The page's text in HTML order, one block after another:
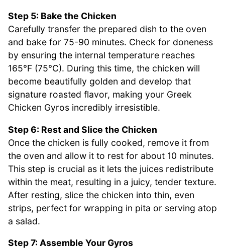
Step 5: Bake the Chicken
Carefully transfer the prepared dish to the oven
and bake for 75-90 minutes. Check for doneness
by ensuring the internal temperature reaches
165°F (75°C). During this time, the chicken will
become beautifully golden and develop that
signature roasted flavor, making your Greek
Chicken Gyros incredibly irresistible.
Step 6: Rest and Slice the Chicken
Once the chicken is fully cooked, remove it from
the oven and allow it to rest for about 10 minutes.
This step is crucial as it lets the juices redistribute
within the meat, resulting in a juicy, tender texture.
After resting, slice the chicken into thin, even
strips, perfect for wrapping in pita or serving atop
a salad.
Step 7: Assemble Your Gyros